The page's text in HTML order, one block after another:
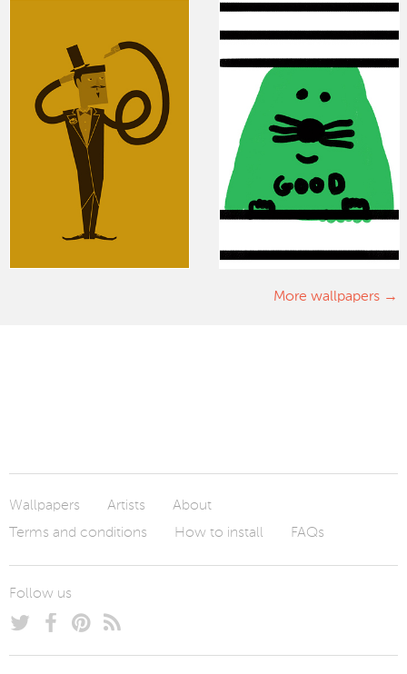
More wallpapers
Wallpapers Artists
About
Terms and conditions
How to install FAQs
Follow us